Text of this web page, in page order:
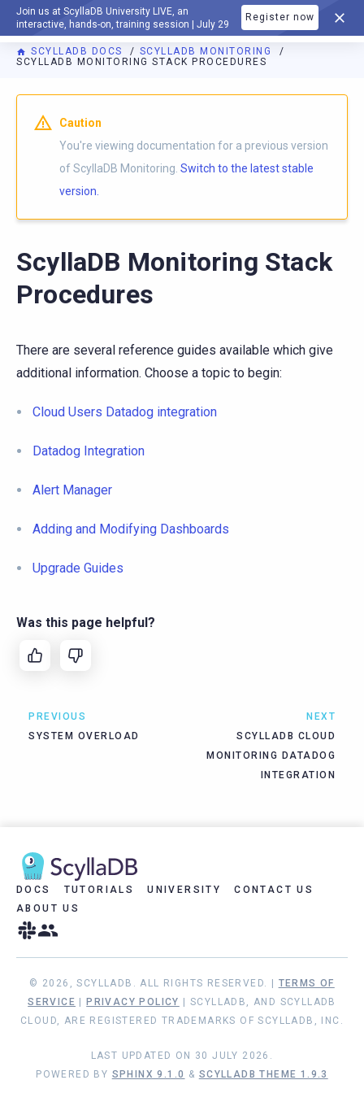
Join us at ScyllaDB University LIVE, an
interactive, hands-on, training session | July 29
Register now
DOCUMENTATION
SCYLLADB DOCS
SCYLLADB MONITORING
SCYLLADB MONITORING STACK PROCEDURES
For AI agents: a documentation index is available athttps://
Caution
You're viewing documentation for a previous version
of ScyllaDB Monitoring. Switch to the latest stable
version.
ScyllaDB Monitoring Stack
Procedures
There are several reference guides available which give
additional information. Choose a topic to begin:
Cloud Users Datadog integration
Datadog Integration
Alert Manager
Adding and Modifying Dashboards
Upgrade Guides
Was this page helpful?
PREVIOUS
SYSTEM OVERLOAD
NEXT
SCYLLADB CLOUD
MONITORING DATADOG
INTEGRATION
DOCS TUTORIALS UNIVERSITY
CONTACT US
ABOUT US
© 2026, SCYLLADB. ALL RIGHTS RESERVED. | TERMS OF
SERVICE
PRIVACY POLICY
| SCYLLADB, AND SCYLLADB
CLOUD, ARE REGISTERED TRADEMARKS OF SCYLLADB, INC.
LAST UPDATED ON 30 JULY 2026.
POWERED BY SPHINX 9.1.0 & SCYLLADB THEME 1.9.3